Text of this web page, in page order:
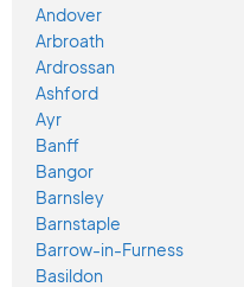
Andover
Arbroath
Ardrossan
Ashford
Ayr
Banff
Bangor
Barnsley
Barnstaple
Barrow-in-Furness
Basildon